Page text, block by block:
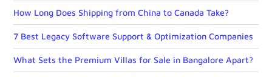
How Long Does Shipping from China to Canada Take?
7 Best Legacy Software Support & Optimization Companies
What Sets the Premium Villas for Sale in Bangalore Apart?